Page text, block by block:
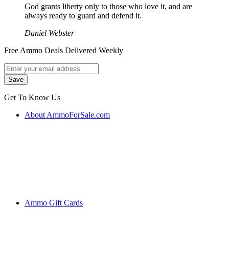
God grants liberty only to those who love it, and are
always ready to guard and defend it.
Daniel Webster
Free Ammo Deals Delivered Weekly
Get To Know Us
About AmmoForSale.com
Ammo Gift Cards